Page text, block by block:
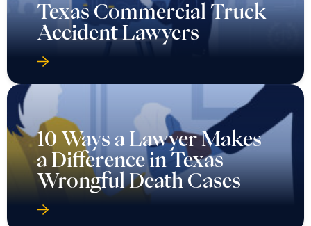
Texas Commercial Truck
Accident Lawyers
10 Ways a Lawyer Makes
a Difference in Texas
Wrongful Death Cases